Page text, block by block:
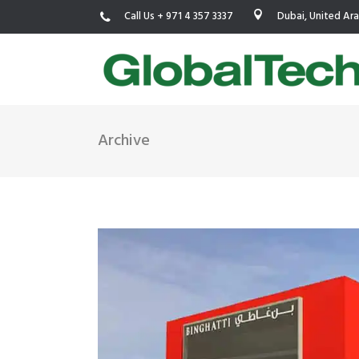
Call Us + 971 4 357 3337 Dubai, United
Barjeel- RAK Municipality
Dubai Silicon Oasis Authority
Functional
MEP
Building
Archive